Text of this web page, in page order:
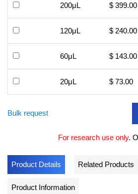
200μL $ 399.00
120μL $ 240.00
60μL $ 143.00
20μL $ 73.00
Bulk request
For research use only.
Product Details Related Products
Product Information